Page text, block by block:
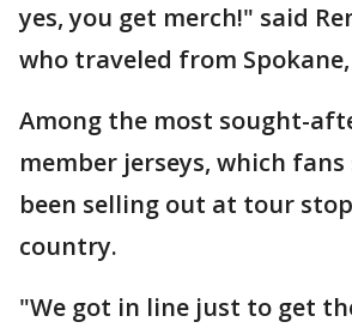
yes, you get merch!" said
who traveled from
Among the most sought-
member jerseys, which fans
been selling out at tour
country.
"We got in line just to get